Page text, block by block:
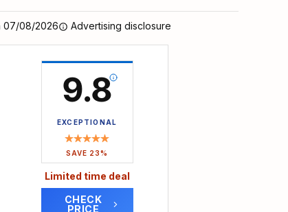
07/08/2026 Advertising disclosure
9.8
EXCEPTIONAL
SAVE 23%
Limited time deal
CHECK
PRICE